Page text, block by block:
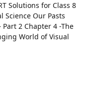
Solutions for Class 8
Science Our Pasts
Part 2 Chapter 4 -The
World of Visual